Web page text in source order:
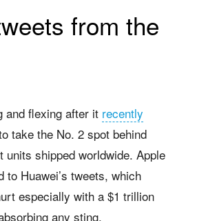
from the
and flexing after it recently
take the No. 2 spot behind
units shipped worldwide. Apple
to Huawei’s tweets, which
especially with a $1 trillion
any sting.